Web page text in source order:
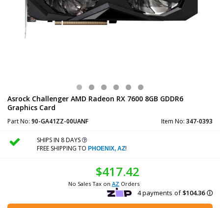
Asrock Challenger AMD Radeon RX 7600 8GB GDDR6
Graphics Card
Part No: 90-GA41ZZ-00UANF Item No: 347-0393
SHIPS IN 8 DAYS
FREE SHIPPING TO PHOENIX, AZ!
$417.42
No Sales Tax on AZ Orders